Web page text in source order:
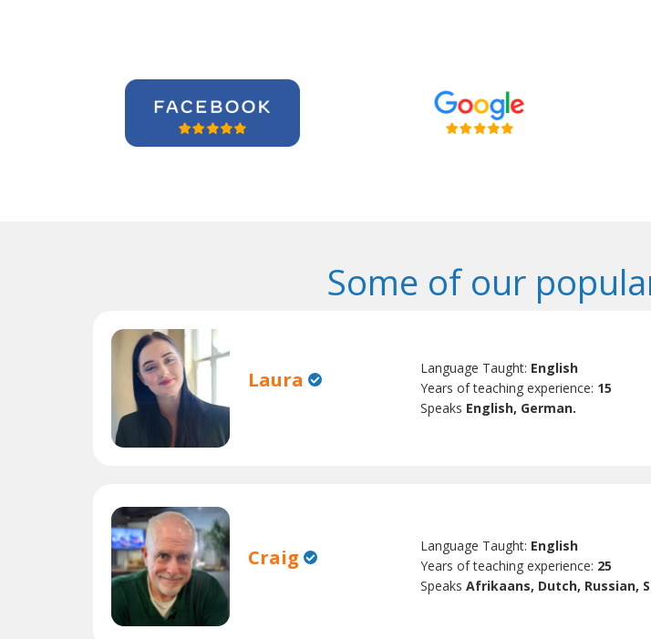
Some of our
Laura Language Taught: English
Years of teaching experience: 15
Speaks English, German.
Craig Language Taught: English
Years of teaching experience: 25
SpeaksAfrikaans, Dutch, Russian,